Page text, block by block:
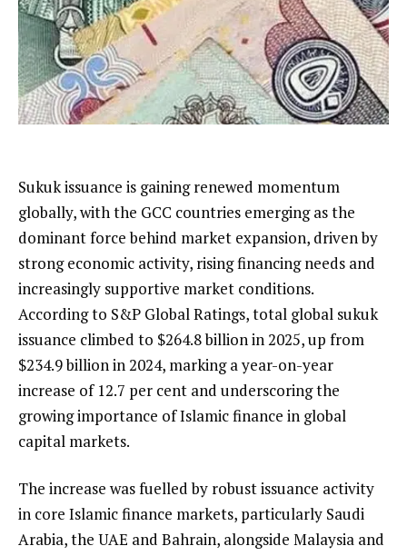
Sukuk issuance is gaining renewed momentum
globally, with the GCC countries emerging as the
dominant force behind market expansion, driven by
strong economic activity, rising financing needs and
increasingly supportive market conditions.
According to S&P Global Ratings, total global sukuk
issuance climbed to $264.8 billion in 2025, up from
$234.9 billion in 2024, marking a year-on-year
increase of 12.7 per cent and underscoring the
growing importance of Islamic finance in global
capital markets.
The increase was fuelled by robust issuance activity
in core Islamic finance markets, particularly Saudi
Arabia, the UAE and Bahrain, alongside Malaysia and